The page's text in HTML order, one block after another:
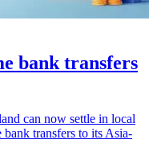
bank transfers
can now settle in local
bank transfers to its Asia-